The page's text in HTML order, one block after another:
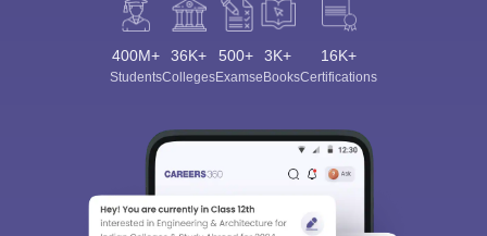
400M+
Students
36K+
Colleges
500+
Exams
3K+
eBooks
16K+
Certifications